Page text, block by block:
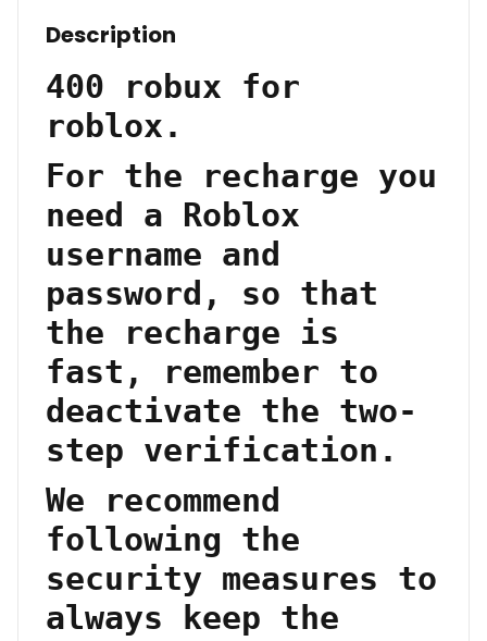
Description
400 robux for
roblox.
For the recharge you
need a Roblox
username and
password, so that
the recharge is
fast, remember to
deactivate the two-
step verification.
We recommend
following the
security measures to
always keep the